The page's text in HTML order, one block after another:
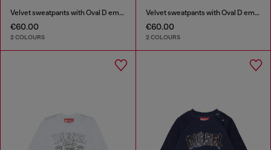
Velvet sweatpants with Oval D embroidery
€60.00
2 COLOURS
Velvet sweatpants with Oval D embroidery
€60.00
2 COLOURS